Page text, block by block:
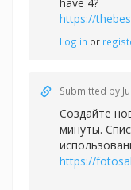
https://
Log in or
Submitted by
Создайте
минуты.
https://